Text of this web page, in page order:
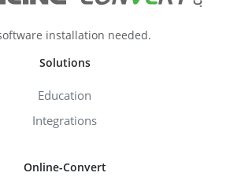
installation needed.
Solutions
Education
Integrations
Online-Convert